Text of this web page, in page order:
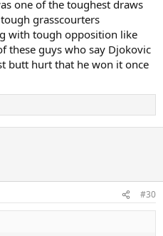
one of the toughest draws
grasscourters
with tough opposition like
these guys who say Djokovic
butt hurt that he won it once
#30